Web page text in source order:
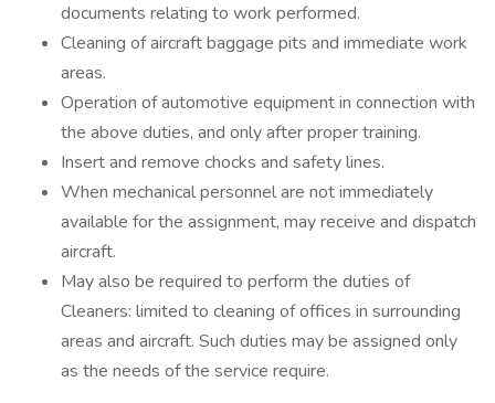
documents relating to work performed.
Cleaning of aircraft baggage pits and immediate work
areas.
Operation of automotive equipment in connection with
the above duties, and only after proper training.
Insert and remove chocks and safety lines.
When mechanical personnel are not immediately
available for the assignment, may receive and dispatch
aircraft.
May also be required to perform the duties of
Cleaners: limited to cleaning of offices in surrounding
areas and aircraft. Such duties may be assigned only
as the needs of the service require.